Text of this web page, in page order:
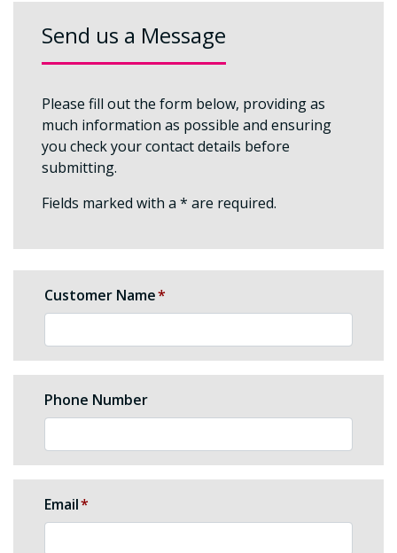
Send us a Message
Please fill out the form below, providing as
much information as possible and ensuring
you check your contact details before
submitting.
Fields marked with a * are required.
Customer Name
Phone Number
Email